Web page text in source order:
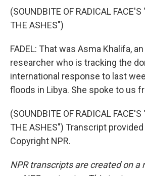
(SOUNDBITE OF RADICAL
THE ASHES")
FADEL: That was Asma Khalifa,
researcher who is tracking the
international response to last
floods in Libya. She spoke to us
(SOUNDBITE OF RADICAL
THE ASHES") Transcript provided
Copyright NPR.
NPR transcripts are created on a